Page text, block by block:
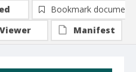
Bookmark document
Viewer
Manifest